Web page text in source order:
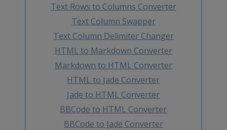
Text Rows to Columns Converter
Text Column Swapper
Text Column Delimiter Changer
HTML to Markdown Converter
Markdown to HTML Converter
HTML to Jade Converter
Jade to HTML Converter
BBCode to HTML Converter
BBCode to Jade Converter